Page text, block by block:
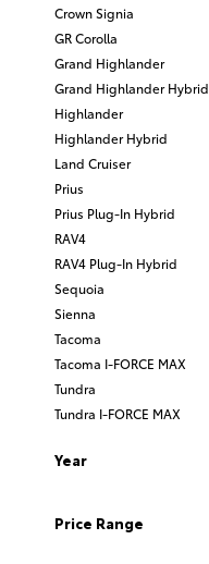
Crown Signia
GR Corolla
Grand Highlander
Grand Highlander Hybrid
Highlander
Highlander Hybrid
Land Cruiser
Prius
Prius Plug-In Hybrid
RAV4
RAV4 Plug-In Hybrid
Sequoia
Sienna
Tacoma
Tacoma I-FORCE MAX
Tundra
Tundra I-FORCE MAX
Year
Price Range